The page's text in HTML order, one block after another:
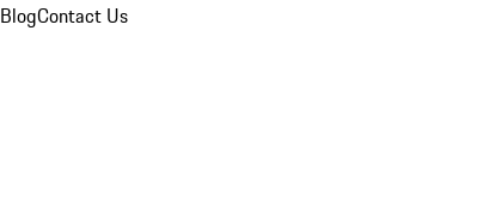
BlogContact Us